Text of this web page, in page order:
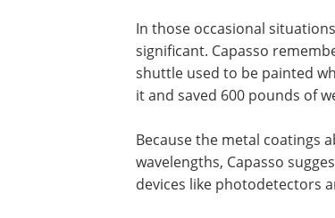
In those occasional
significant. Capasso
shuttle used to be painted
it and saved 600 pounds of
Because the metal coatings
wavelengths, Capasso
devices like photodetectors